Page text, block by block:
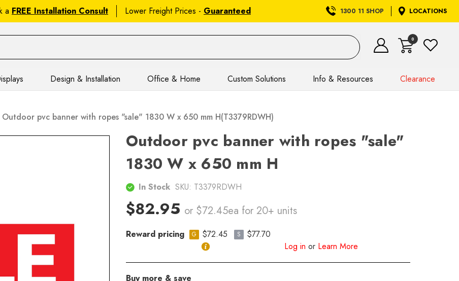
a FREE Installation Consult Lower Freight Prices - Guaranteed 1300 11 SHOP LOCATIONS
0
Design & Installation Office & Home Custom Solutions Info & Resources Clearance
Outdoor pvc banner with ropes "sale" 1830 W x 650 mm H(T3379RDWH)
Outdoor pvc banner with ropes "sale"
1830 W x 650 mm H
In Stock SKU: T3379RDWH
$82.95 or $72.45ea for 20+ units
Reward pricing G $72.45 S
$77.70
Log in or Learn More
Buy more & save